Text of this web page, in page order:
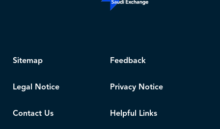
Sitemap Feedback
Legal Notice Privacy Notice
Contact Us Helpful Links